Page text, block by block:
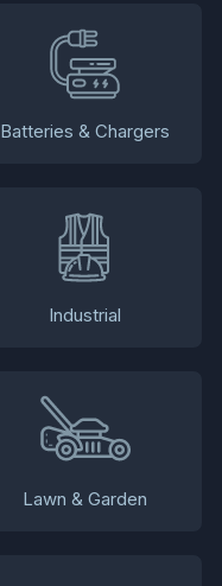
Batteries & Chargers
Industrial
Lawn & Garden